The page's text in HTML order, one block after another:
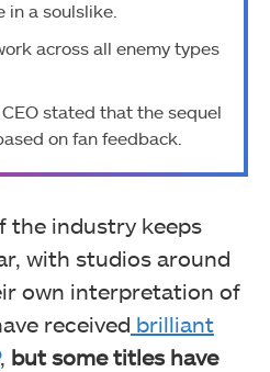
in a soulslike.
across all enemy types
stated that the sequel
on fan feedback.
the industry keeps
with studios around
own interpretation of
received brilliant
, but some titles have